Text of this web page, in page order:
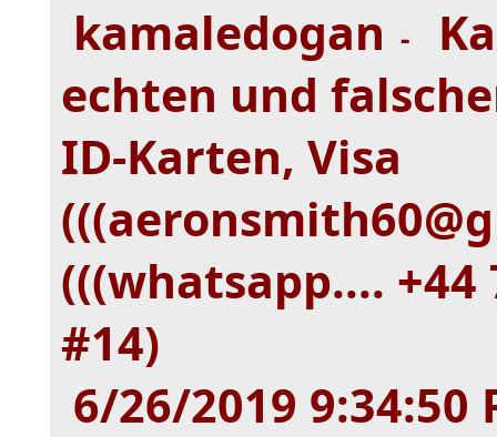
kamaledogan -
echten und
ID-Karten, Visa
(((whatsapp.... +44
#14)
6/26/2019 9:34:50